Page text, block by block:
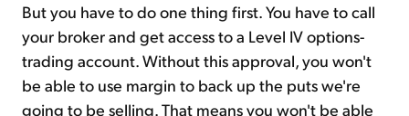
But you have to do one thing first. You have to call
your broker and get access to a Level IV options-
trading account. Without this approval, you won't
be able to use margin to back up the puts we're
going to be selling. That means you won't be able